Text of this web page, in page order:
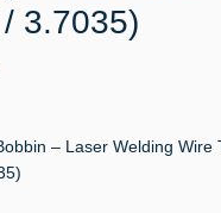
3.7035)